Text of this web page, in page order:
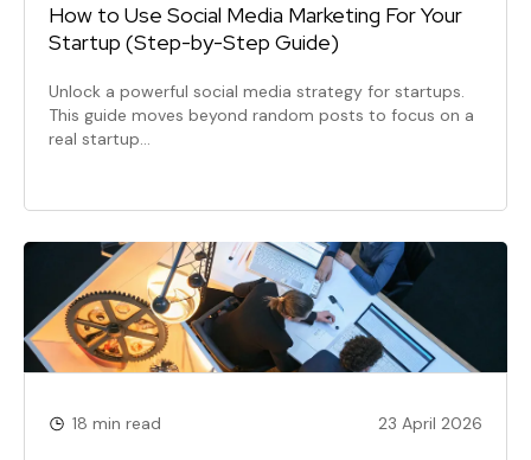
How to Use Social Media Marketing For Your
Startup (Step-by-Step Guide)
Unlock a powerful social media strategy for startups.
This guide moves beyond random posts to focus on a
real startup…
18 min read 23 April 2026